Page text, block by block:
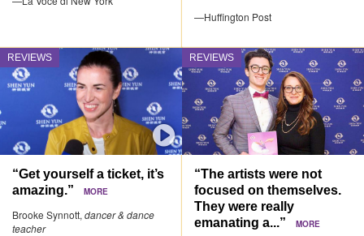
—Huffington Post
REVIEWS
“Get yourself a ticket, it’s
amazing.”
MORE
Brooke Synnott, dancer & dance
teacher
REVIEWS
“The artists were not
focused on themselves.
They were really
emanating a...”MORE